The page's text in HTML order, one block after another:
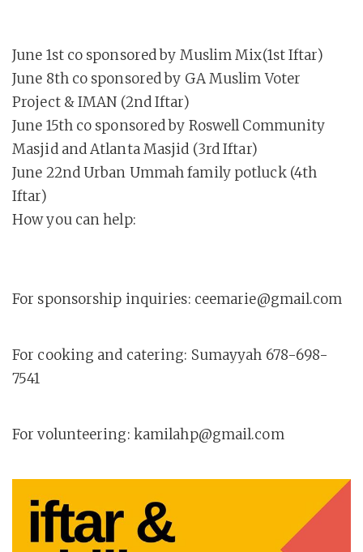
June 1st co sponsored by Muslim Mix(1st Iftar)
June 8th co sponsored by GA Muslim Voter
Project & IMAN (2nd Iftar)
June 15th co sponsored by Roswell Community
Masjid and Atlanta Masjid (3rd Iftar)
June 22nd Urban Ummah family potluck (4th
Iftar)
How you can help:
For sponsorship inquiries: ceemarie@gmail.com
For cooking and catering: Sumayyah 678-698-
7541
For volunteering: kamilahp@gmail.com